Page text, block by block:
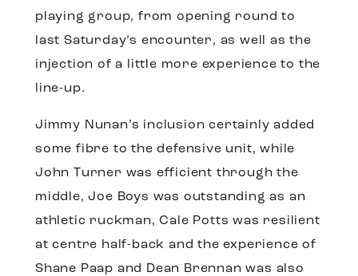
playing group, from opening round to
last Saturday’s encounter, as well as the
injection of a little more experience to the
line-up.
Jimmy Nunan’s inclusion certainly added
some fibre to the defensive unit, while
John Turner was efficient through the
middle, Joe Boys was outstanding as an
athletic ruckman, Cale Potts was resilient
at centre half-back and the experience of
Shane Paap and Dean Brennan was also